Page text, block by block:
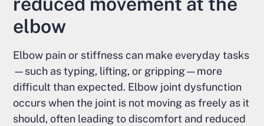
elbow
Elbow pain or stiffness can make everyday tasks
—such as typing, lifting, or gripping—more
difficult than expected. Elbow joint dysfunction
occurs when the joint is not moving as freely as it
should, often leading to discomfort and reduced